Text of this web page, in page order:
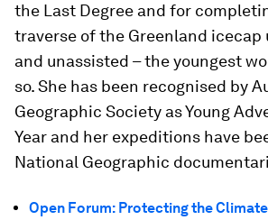
the Last Degree and for
traverse of the Greenland icecap
and unassisted – the youngest
so. She has been recognised by
Geographic Society as Young
Year and her expeditions have
National Geographic
Open Forum: Protecting the